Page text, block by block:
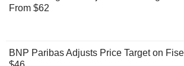
From $62
BNP Paribas Adjusts Price Target on